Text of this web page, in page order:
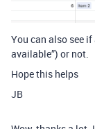
You can also see
available”) or not.
Hope this helps
JB